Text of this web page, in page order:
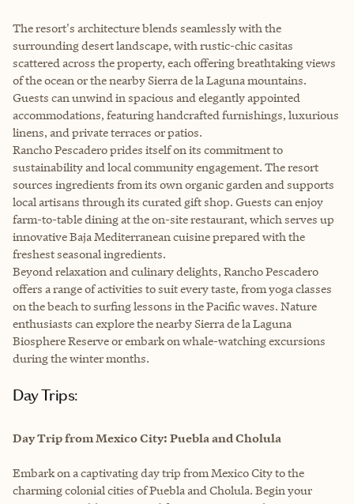
The resort's architecture blends seamlessly with the
surrounding desert landscape, with rustic-chic casitas
scattered across the property, each offering breathtaking views
of the ocean or the nearby Sierra de la Laguna mountains.
Guests can unwind in spacious and elegantly appointed
accommodations, featuring handcrafted furnishings, luxurious
linens, and private terraces or patios.
Rancho Pescadero prides itself on its commitment to
sustainability and local community engagement. The resort
sources ingredients from its own organic garden and supports
local artisans through its curated gift shop. Guests can enjoy
farm-to-table dining at the on-site restaurant, which serves up
innovative Baja Mediterranean cuisine prepared with the
freshest seasonal ingredients.
Beyond relaxation and culinary delights, Rancho Pescadero
offers a range of activities to suit every taste, from yoga classes
on the beach to surfing lessons in the Pacific waves. Nature
enthusiasts can explore the nearby Sierra de la Laguna
Biosphere Reserve or embark on whale-watching excursions
during the winter months.
Day Trips:
Day Trip from Mexico City: Puebla and Cholula
Embark on a captivating day trip from Mexico City to the
charming colonial cities of Puebla and Cholula. Begin your